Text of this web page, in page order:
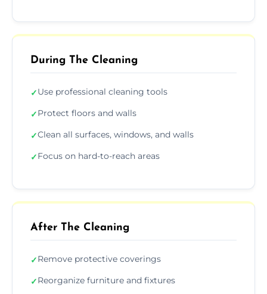
During The Cleaning
✓Use professional cleaning tools
✓Protect floors and walls
✓Clean all surfaces, windows, and walls
✓Focus on hard-to-reach areas
After The Cleaning
✓Remove protective coverings
✓Reorganize furniture and fixtures